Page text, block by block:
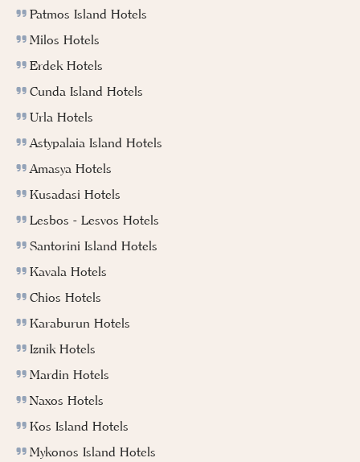
Patmos Island Hotels
Milos Hotels
Erdek Hotels
Cunda Island Hotels
Urla Hotels
Astypalaia Island Hotels
Amasya Hotels
Kusadasi Hotels
Lesbos - Lesvos Hotels
Santorini Island Hotels
Kavala Hotels
Chios Hotels
Karaburun Hotels
Iznik Hotels
Mardin Hotels
Naxos Hotels
Kos Island Hotels
Mykonos Island Hotels